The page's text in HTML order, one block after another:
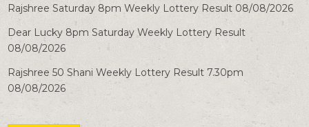
Rajshree Saturday 8pm Weekly Lottery Result 08/08/2026
Dear Lucky 8pm Saturday Weekly Lottery Result
08/08/2026
Rajshree 50 Shani Weekly Lottery Result 7.30pm
08/08/2026